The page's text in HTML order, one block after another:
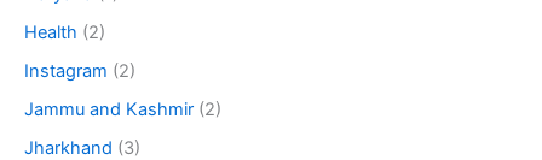
Health (2)
Instagram (2)
Jammu and Kashmir (2)
Jharkhand (3)